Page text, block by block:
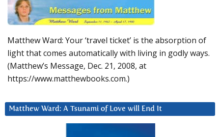
Matthew Ward: Your ‘travel ticket’ is the absorption of
light that comes automatically with living in godly ways.
(Matthew’s Message, Dec. 21, 2008, at
https://www.matthewbooks.com.)
Matthew Ward: A Tsunami of Love will End It